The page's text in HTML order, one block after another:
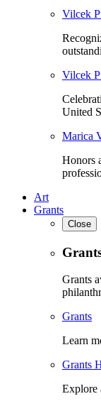
Vilcek
Vilcek
United
Marica
Honors
Art
Grants
Close
Grants
Grants
Learn
Grants
Explore